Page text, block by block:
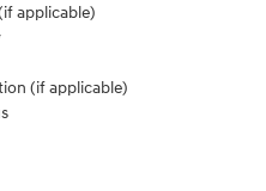
applicable)
(if applicable)